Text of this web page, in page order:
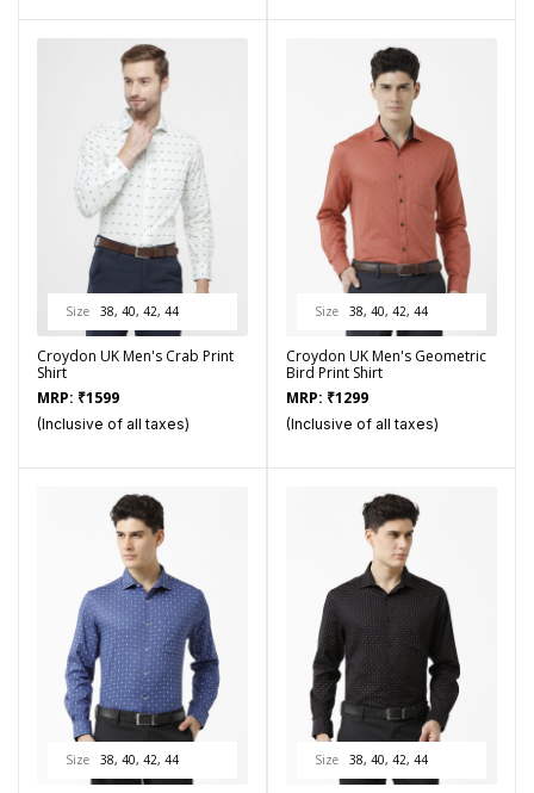
Size 38, 40, 42, 44
Croydon UK Men's Crab Print
Shirt
MRP: ₹1599
(Inclusive of all taxes)
Size 38, 40, 42, 44
Croydon UK Men's Geometric
Bird Print Shirt
MRP: ₹1299
(Inclusive of all taxes)
Size 38, 40, 42, 44 Size 38, 40, 42, 44